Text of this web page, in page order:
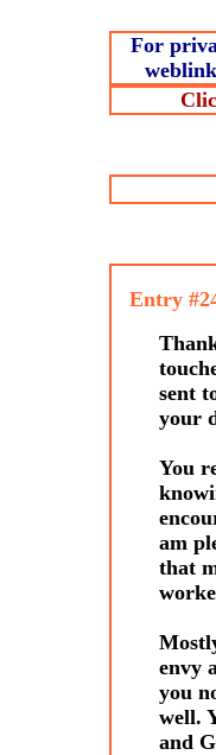
For
Entry
sent
your
You
am
that
envy
you
well.
and